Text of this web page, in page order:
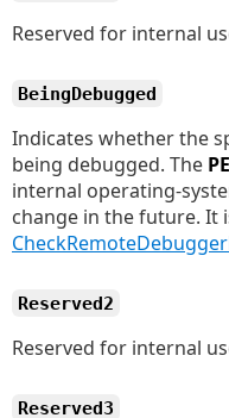
Reserved for internal
BeingDebugged
Indicates whether the
being debugged. The
internal operating-
change in the future. It
Reserved2
Reserved for internal
Reserved3